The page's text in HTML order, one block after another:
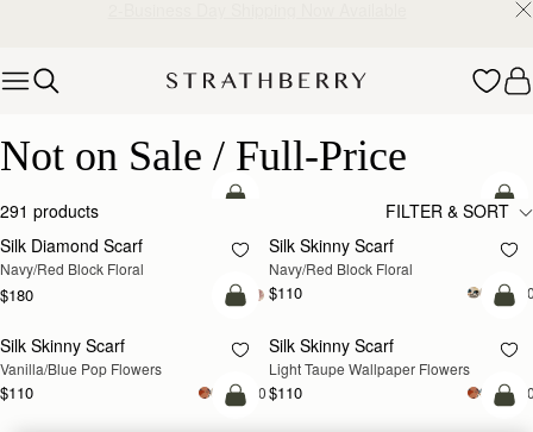
Not on Sale / Full-Price
291 products FILTER & SORT
NEW
add to bag
Silk Diamond Scarf
Navy/Red Block Floral
$180
NEW
Silk Skinny Scarf
Navy/Red Block Floral
$110
NEW
add to bag
Silk Skinny Scarf
Vanilla/Blue Pop Flowers
$110 +20
NEW
Silk Skinny Scarf
Light Taupe Wallpaper Flowers
$110
add to bag